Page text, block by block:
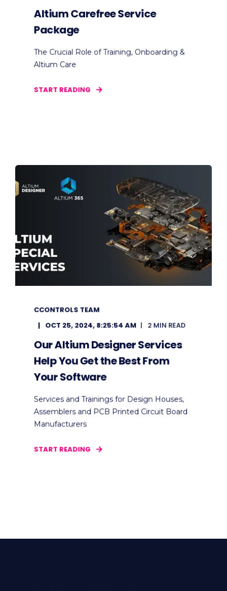
Altium Carefree Service
Package
The Crucial Role of Training, Onboarding &
Altium Care
START READING
CCONTROLS TEAM
OCT 25, 2024, 8:25:54 AM
2 MIN READ
Our Altium Designer Services
Help You Get the Best From
Your Software
Services and Trainings for Design Houses,
Assemblers and PCB Printed Circuit Board
Manufacturers
START READING